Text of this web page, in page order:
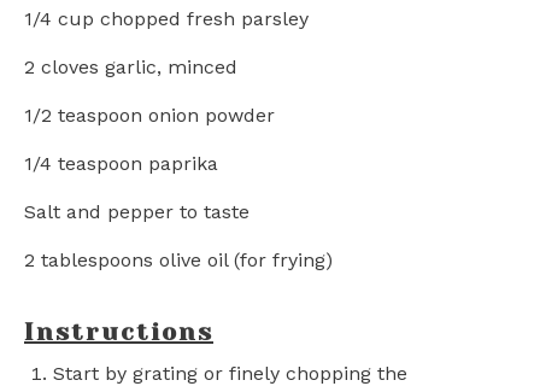
1/4 cup chopped fresh parsley
2 cloves garlic, minced
1/2 teaspoon onion powder
1/4 teaspoon paprika
Salt and pepper to taste
2 tablespoons olive oil (for frying)
Instructions
Start by grating or finely chopping the